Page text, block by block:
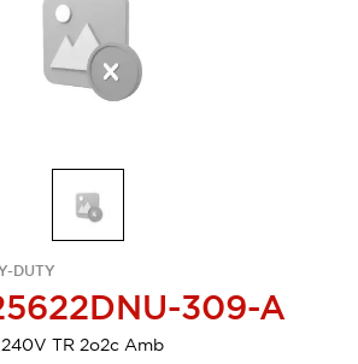
DUTY
309-A
TR 2o2c Amb